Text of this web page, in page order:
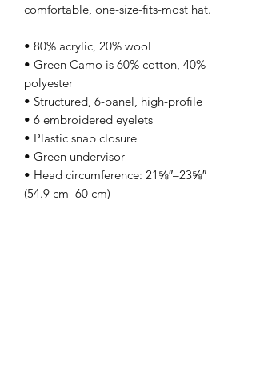
comfortable, one-size-fits-most hat.
• 80% acrylic, 20% wool
• Green Camo is 60% cotton, 40%
polyester
• Structured, 6-panel, high-profile
• 6 embroidered eyelets
• Plastic snap closure
• Green undervisor
• Head circumference: 21⅝″–23⅝″
(54.9 cm–60 cm)